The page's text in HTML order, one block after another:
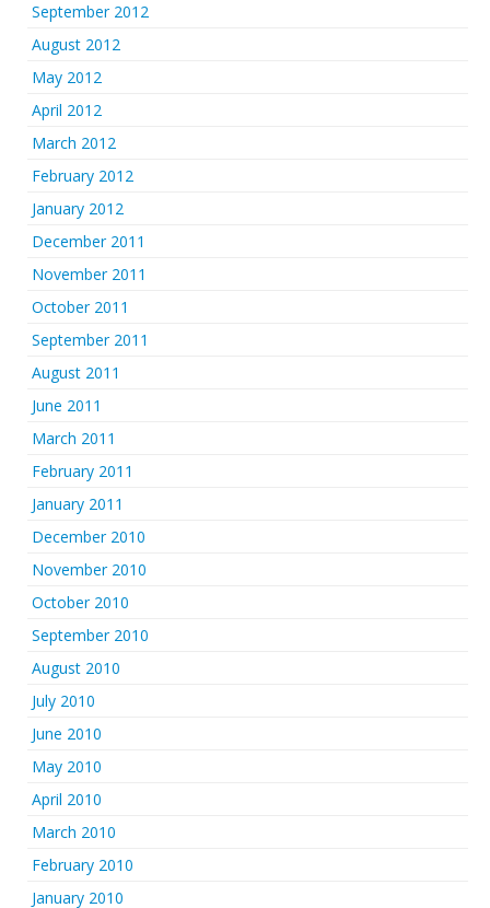
September 2012
August 2012
May 2012
April 2012
March 2012
February 2012
January 2012
December 2011
November 2011
October 2011
September 2011
August 2011
June 2011
March 2011
February 2011
January 2011
December 2010
November 2010
October 2010
September 2010
August 2010
July 2010
June 2010
May 2010
April 2010
March 2010
February 2010
January 2010